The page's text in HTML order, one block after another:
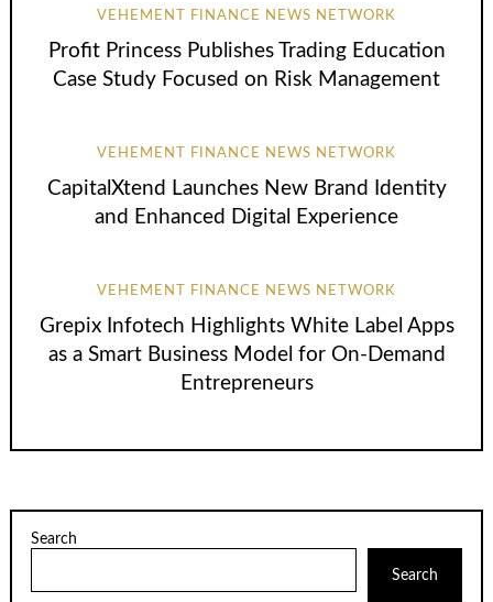
VEHEMENT FINANCE NEWS NETWORK
Profit Princess Publishes Trading Education
Case Study Focused on Risk Management
VEHEMENT FINANCE NEWS NETWORK
CapitalXtend Launches New Brand Identity
and Enhanced Digital Experience
VEHEMENT FINANCE NEWS NETWORK
Grepix Infotech Highlights White Label Apps
as a Smart Business Model for On-Demand
Entrepreneurs
Search
Search